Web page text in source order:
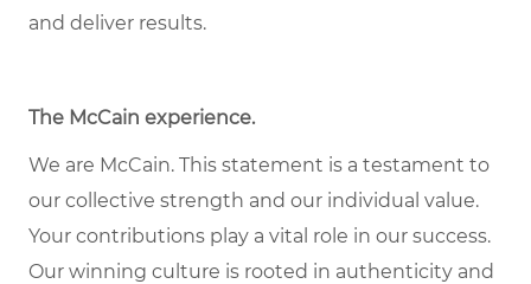
and deliver results.
The McCain experience.
We are McCain. This statement is a testament to
our collective strength and our individual value.
Your contributions play a vital role in our success.
Our winning culture is rooted in authenticity and